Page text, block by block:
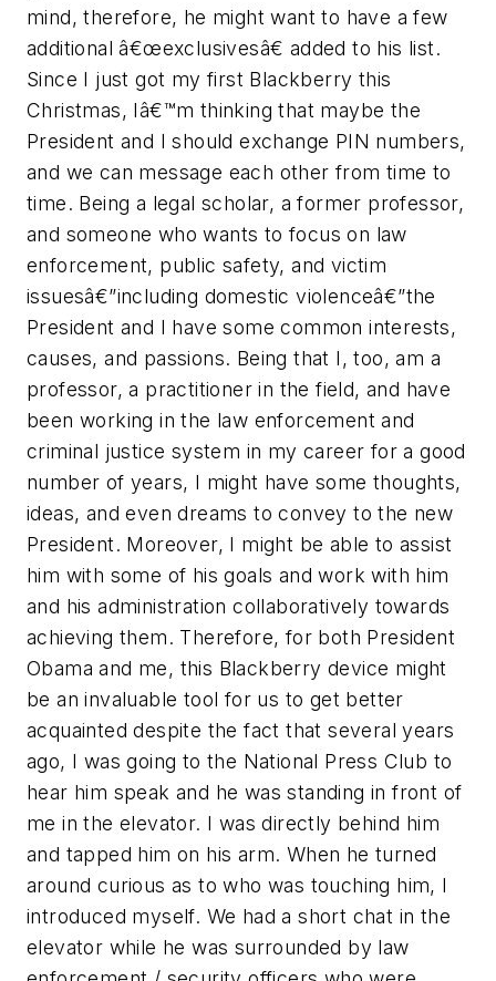
mind, therefore, he might want to have a few
additional â€œexclusivesâ€ added to his list.
Since I just got my first Blackberry this
Christmas, Iâ€™m thinking that maybe the
President and I should exchange PIN numbers,
and we can message each other from time to
time. Being a legal scholar, a former professor,
and someone who wants to focus on law
enforcement, public safety, and victim
issuesâ€”including domestic violenceâ€”the
President and I have some common interests,
causes, and passions. Being that I, too, am a
professor, a practitioner in the field, and have
been working in the law enforcement and
criminal justice system in my career for a good
number of years, I might have some thoughts,
ideas, and even dreams to convey to the new
President. Moreover, I might be able to assist
him with some of his goals and work with him
and his administration collaboratively towards
achieving them. Therefore, for both President
Obama and me, this Blackberry device might
be an invaluable tool for us to get better
acquainted despite the fact that several years
ago, I was going to the National Press Club to
hear him speak and he was standing in front of
me in the elevator. I was directly behind him
and tapped him on his arm. When he turned
around curious as to who was touching him, I
introduced myself. We had a short chat in the
elevator while he was surrounded by law